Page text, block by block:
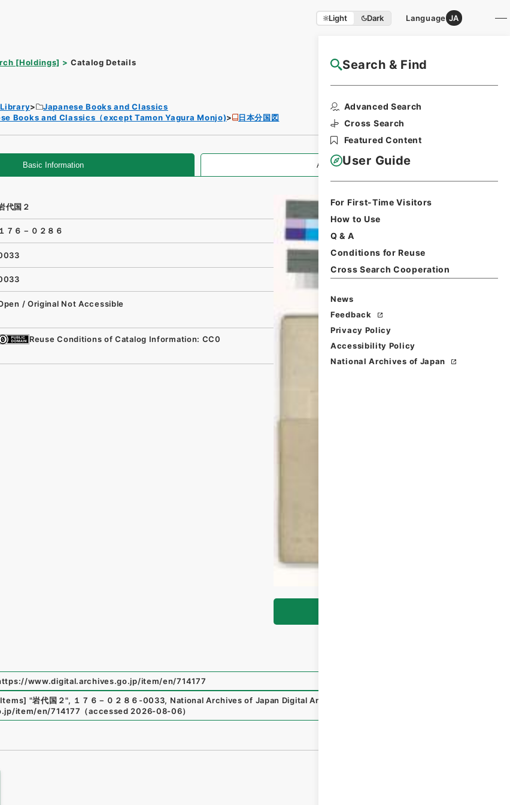
Light Dark Language JA
Search & Find
Advanced Search
Cross Search
Featured Content
User Guide
For First-Time Visitors
How to Use
Q & A
Conditions for Reuse
Cross Search Cooperation
News
Feedback
Privacy Policy
Accessibility Policy
National Archives of Japan
[Holdings] Catalog Details NAJ Website User Guide
Japanese Books and Classics
Books and Classics（except Tamon Yagura Monjo)
日本分国図
Basic Information All Information
代国２
１７６－０２８６
/ Original Not Accessible
Reuse Conditions of Catalog Information: CC0
www.digital.archives.go.jp/item/en/714177
"岩代国２", １７６－０２８６-0033, National Archives of Japan Digital Archive
item/en/714177 （accessed 2026-08-06）